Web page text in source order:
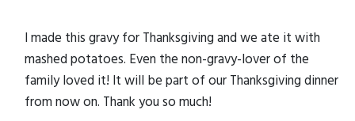
I made this gravy for Thanksgiving and we ate it with
mashed potatoes. Even the non-gravy-lover of the
family loved it! It will be part of our Thanksgiving dinner
from now on. Thank you so much!